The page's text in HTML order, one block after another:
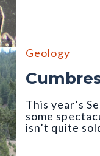
through an incident
Geology
This year’s
some
isn’t quite